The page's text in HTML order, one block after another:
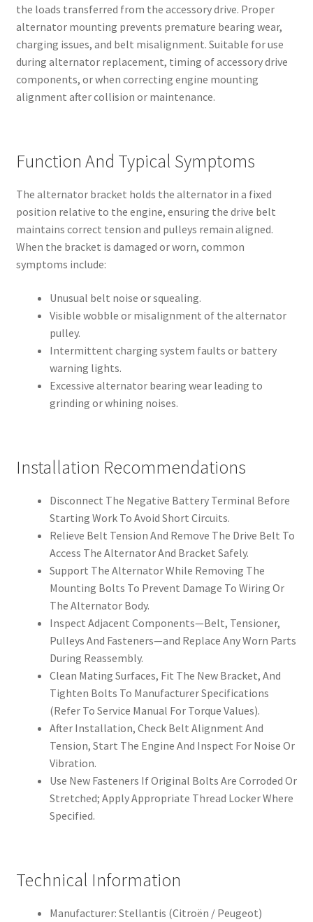
the loads transferred from the accessory drive. Proper
alternator mounting prevents premature bearing wear,
charging issues, and belt misalignment. Suitable for use
during alternator replacement, timing of accessory drive
components, or when correcting engine mounting
alignment after collision or maintenance.
Function And Typical Symptoms
The alternator bracket holds the alternator in a fixed
position relative to the engine, ensuring the drive belt
maintains correct tension and pulleys remain aligned.
When the bracket is damaged or worn, common
symptoms include:
Unusual belt noise or squealing.
Visible wobble or misalignment of the alternator
pulley.
Intermittent charging system faults or battery
warning lights.
Excessive alternator bearing wear leading to
grinding or whining noises.
Installation Recommendations
Disconnect The Negative Battery Terminal Before
Starting Work To Avoid Short Circuits.
Relieve Belt Tension And Remove The Drive Belt To
Access The Alternator And Bracket Safely.
Support The Alternator While Removing The
Mounting Bolts To Prevent Damage To Wiring Or
The Alternator Body.
Inspect Adjacent Components—Belt, Tensioner,
Pulleys And Fasteners—and Replace Any Worn Parts
During Reassembly.
Clean Mating Surfaces, Fit The New Bracket, And
Tighten Bolts To Manufacturer Specifications
(Refer To Service Manual For Torque Values).
After Installation, Check Belt Alignment And
Tension, Start The Engine And Inspect For Noise Or
Vibration.
Use New Fasteners If Original Bolts Are Corroded Or
Stretched; Apply Appropriate Thread Locker Where
Specified.
Technical Information
Manufacturer: Stellantis (Citroën / Peugeot)